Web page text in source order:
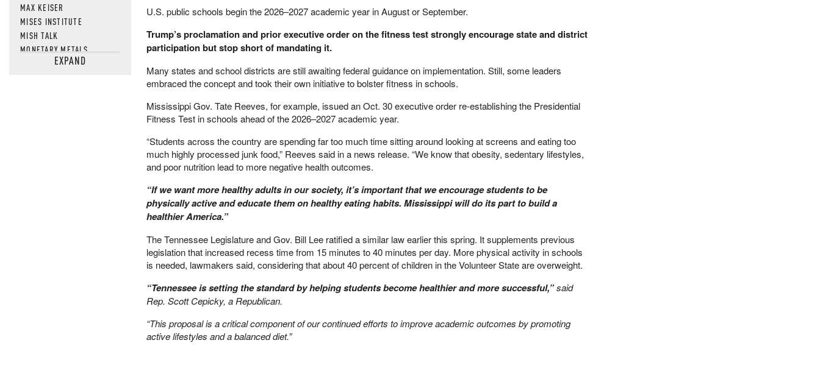
MAX KEISER
MISES INSTITUTE
MISH TALK
MONETARY METALS
NEWSQUAWKEXPAND
U.S. public schools begin the 2026–2027 academic year in August or September.
Trump’s proclamation and prior executive order on the fitness test strongly encourage state and district
participation but stop short of mandating it.
Many states and school districts are still awaiting federal guidance on implementation. Still, some leaders
embraced the concept and took their own initiative to bolster fitness in schools.
Mississippi Gov. Tate Reeves, for example, issued an Oct. 30 executive order re-establishing the Presidential
Fitness Test in schools ahead of the 2026–2027 academic year.
“Students across the country are spending far too much time sitting around looking at screens and eating too
much highly processed junk food,” Reeves said in a news release. “We know that obesity, sedentary lifestyles,
and poor nutrition lead to more negative health outcomes.
“If we want more healthy adults in our society, it’s important that we encourage students to be
physically active and educate them on healthy eating habits. Mississippi will do its part to build a
healthier America.”
The Tennessee Legislature and Gov. Bill Lee ratified a similar law earlier this spring. It supplements previous
legislation that increased recess time from 15 minutes to 40 minutes per day. More physical activity in schools
is needed, lawmakers said, considering that about 40 percent of children in the Volunteer State are overweight.
“Tennessee is setting the standard by helping students become healthier and more successful,”said
Rep. Scott Cepicky, a Republican.
“This proposal is a critical component of our continued efforts to improve academic outcomes by promoting
active lifestyles and a balanced diet.”